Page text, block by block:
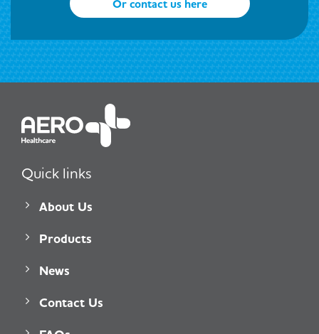
Or contact us here
Quick links
About Us
Products
News
Contact Us